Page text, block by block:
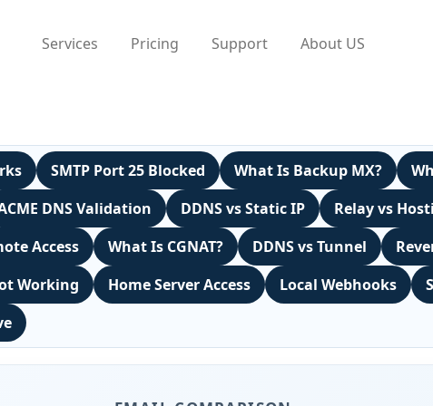
Services Pricing Support About US
SMTP Port 25 Blocked What Is Backup MX?
DNS Validation
DDNS vs Static IP Relay vs
Access
What Is CGNAT? DDNS vs Tunnel
Working
Home Server Access Local Webhooks